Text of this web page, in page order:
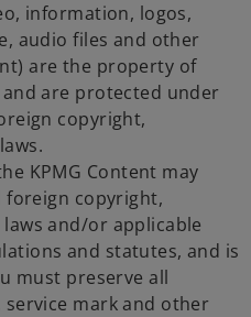
information, logos,
audio files and other
are the property of
are protected under
copyright,
KPMG Content may
foreign copyright,
and/or applicable
and statutes, and is
must preserve all
mark and other